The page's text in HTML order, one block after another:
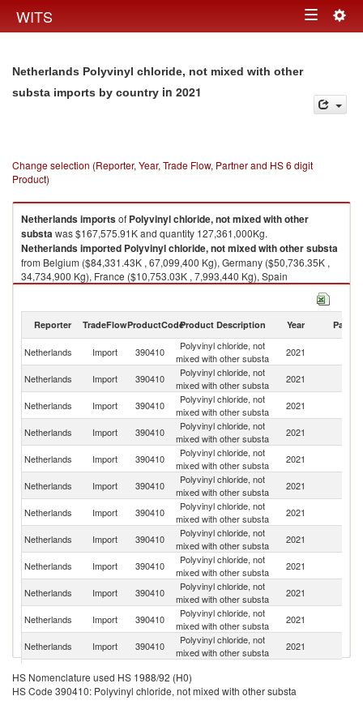
WITS Toggle
Netherlands Polyvinyl chloride, not mixed with other
substa imports by country in 2021
Change selection (Reporter, Year, Trade Flow, Partner and HS 6 digit
Product)
Netherlandsimportsof Polyvinyl chloride, not mixed with other
substawas $167,575.91K and quantity 127,361,000Kg.
Netherlandsimported Polyvinyl chloride, not mixed with other substa
from Belgium ($84,331.43K , 67,099,400 Kg), Germany ($50,736.35K ,
34,734,900 Kg), France ($10,753.03K , 7,993,440 Kg), Spain
Reporter TradeFlowProductCodeProduct Description Year Partner
Netherlands Import 390410
Polyvinyl chloride, not
mixed with other substa
2021
Netherlands Import 390410
Polyvinyl chloride, not
mixed with other substa
2021
Netherlands Import 390410
Polyvinyl chloride, not
mixed with other substa
2021
Netherlands Import 390410
Polyvinyl chloride, not
mixed with other substa
2021
Netherlands Import 390410
Polyvinyl chloride, not
mixed with other substa
2021
Netherlands Import 390410
Polyvinyl chloride, not
mixed with other substa
2021
Netherlands Import 390410
Polyvinyl chloride, not
mixed with other substa
2021
Netherlands Import 390410
Polyvinyl chloride, not
mixed with other substa
2021
Netherlands
Import 390410
Polyvinyl chloride, not
mixed with other substa
2021
Netherlands Import 390410
Polyvinyl chloride, not
mixed with other substa
2021
Netherlands
Import 390410
Polyvinyl chloride, not
mixed with other substa
2021
Netherlands Import 390410
Polyvinyl chloride, not
mixed with other substa
2021
Netherlands Import 390410
mixed with other substa
Netherlands Import 390410
Polyvinyl chloride, not
2021
HS Nomenclature used HS 1988/92 (H0)
HS Code 390410: Polyvinyl chloride, not mixed with other substa